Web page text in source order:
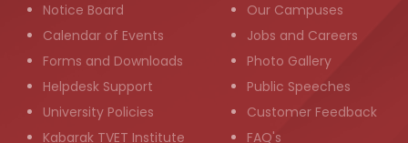
Notice Board
Calendar of Events
Forms and Downloads
Helpdesk Support
University Policies
Kabarak TVET Institute
Our Campuses
Jobs and Careers
Photo Gallery
Public Speeches
Customer Feedback
FAQ's